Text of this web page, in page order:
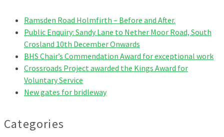
Ramsden Road Holmfirth – Before and After.
Public Enquiry: Sandy Lane to Nether Moor Road, South
Crosland 10th December Onwards
BHS Chair’s Commendation Award for exceptional work
Crossroads Project awarded the Kings Award for
Voluntary Service
New gates for bridleway
Categories